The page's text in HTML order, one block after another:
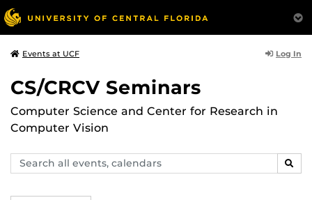
Events at UCF Log In
CS/CRCV Seminars
Computer Science and Center for Research in
Computer Vision
Search
events,